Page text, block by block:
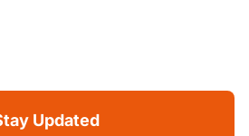
Updated